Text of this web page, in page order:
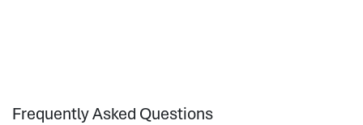
Frequently Asked Questions